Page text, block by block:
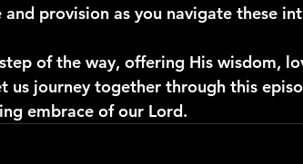
provision as you navigate these
of the way, offering His wisdom,
us journey together through this
embrace of our Lord.